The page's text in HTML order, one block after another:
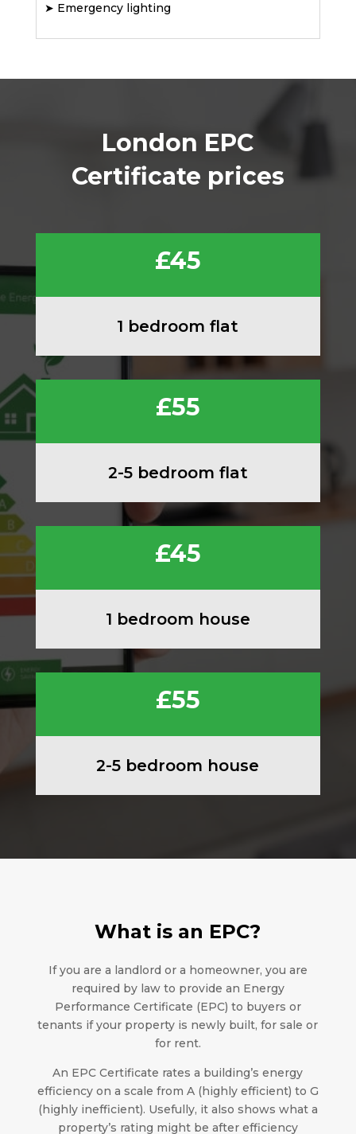
➤ Emergency lighting
London EPC
Certificate prices
£45
1 bedroom flat
£55
2-5 bedroom flat
£45
1 bedroom house
£55
2-5 bedroom house
What is an EPC?
If you are a landlord or a homeowner, you are
required by law to provide an Energy
Performance Certificate (EPC) to buyers or
tenants if your property is newly built, for sale or
for rent.
An EPC Certificate rates a building’s energy
efficiency on a scale from A (highly efficient) to G
(highly inefficient). Usefully, it also shows what a
property’s rating might be after efficiency